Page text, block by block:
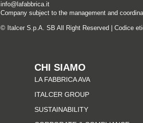
info@lafabbrica.it
Company subject to the management and
© Italcer S.p.A. SB All Right Reserved | Codice
CHI SIAMO
LA FABBRICA AVA
ITALCER GROUP
SUSTAINABILITY